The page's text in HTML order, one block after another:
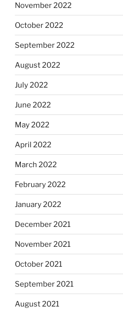
November 2022
October 2022
September 2022
August 2022
July 2022
June 2022
May 2022
April 2022
March 2022
February 2022
January 2022
December 2021
November 2021
October 2021
September 2021
August 2021